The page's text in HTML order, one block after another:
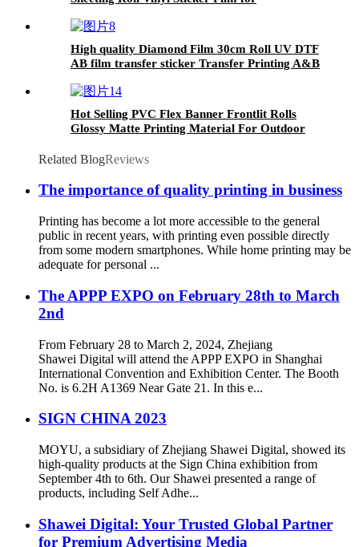
High quality Diamond Film 30cm Roll UV DTF
AB film transfer sticker Transfer Printing A&B
Colorful Film Diamond Film Multicolor Laser
Hot Selling PVC Flex Banner Frontlit Rolls
Glossy Matte Printing Material For Outdoor
Related BlogReviews
The importance of quality printing in business
Printing has become a lot more accessible to the general
public in recent years, with printing even possible directly
from some modern smartphones. While home printing may be
adequate for personal ...
The APPP EXPO on February 28th to March
2nd
From February 28 to March 2, 2024, Zhejiang
Shawei Digital will attend the APPP EXPO in Shanghai
International Convention and Exhibition Center. The Booth
No. is 6.2H A1369 Near Gate 21. In this e...
SIGN CHINA 2023
MOYU, a subsidiary of Zhejiang Shawei Digital, showed its
high-quality products at the Sign China exhibition from
September 4th to 6th. Our Shawei presented a range of
products, including Self Adhe...
Shawei Digital: Your Trusted Global Partner
for Premium Advertising Media